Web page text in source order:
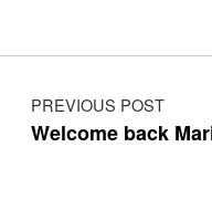
Post navigation
PREVIOUS POST
Welcome back